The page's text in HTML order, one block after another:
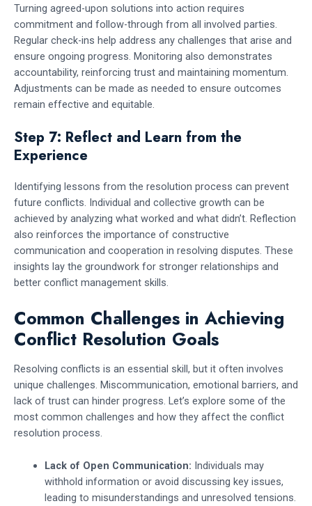
Turning agreed-upon solutions into action requires
commitment and follow-through from all involved parties.
Regular check-ins help address any challenges that arise and
ensure ongoing progress. Monitoring also demonstrates
accountability, reinforcing trust and maintaining momentum.
Adjustments can be made as needed to ensure outcomes
remain effective and equitable.
Step 7: Reflect and Learn from the
Experience
Identifying lessons from the resolution process can prevent
future conflicts. Individual and collective growth can be
achieved by analyzing what worked and what didn’t. Reflection
also reinforces the importance of constructive
communication and cooperation in resolving disputes. These
insights lay the groundwork for stronger relationships and
better conflict management skills.
Common Challenges in Achieving
Conflict Resolution Goals
Resolving conflicts is an essential skill, but it often involves
unique challenges. Miscommunication, emotional barriers, and
lack of trust can hinder progress. Let’s explore some of the
most common challenges and how they affect the conflict
resolution process.
Lack of Open Communication: Individuals may
withhold information or avoid discussing key issues,
leading to misunderstandings and unresolved tensions.